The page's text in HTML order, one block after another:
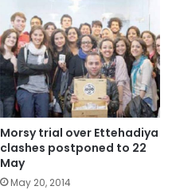
Morsy trial over Ettehadiya
clashes postponed to 22
May
May 20, 2014